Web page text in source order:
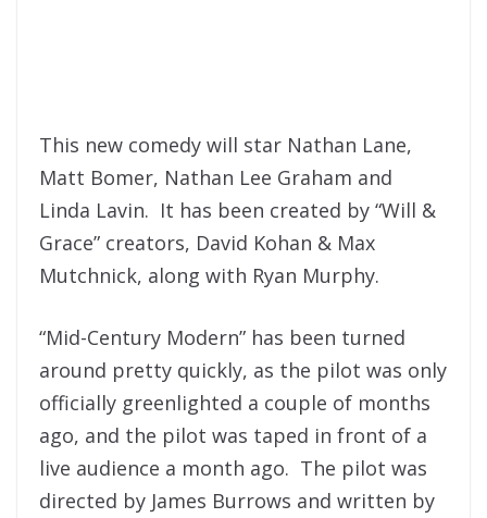
This new comedy will star Nathan Lane,
Matt Bomer, Nathan Lee Graham and
Linda Lavin. It has been created by “Will &
Grace” creators, David Kohan & Max
Mutchnick, along with Ryan Murphy.
“Mid-Century Modern” has been turned
around pretty quickly, as the pilot was only
officially greenlighted a couple of months
ago, and the pilot was taped in front of a
live audience a month ago. The pilot was
directed by James Burrows and written by